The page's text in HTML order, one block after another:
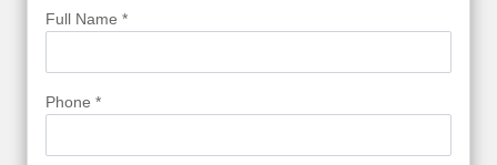
Full Name *
Phone *